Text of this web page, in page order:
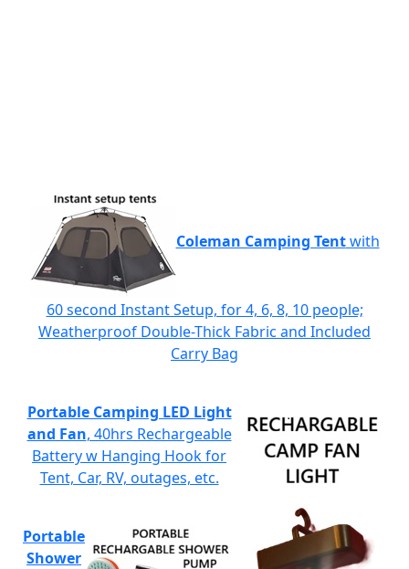
Coleman Camping Tentwith
60 second Instant Setup, for 4, 6, 8, 10 people;
Weatherproof Double-Thick Fabric and Included
Carry Bag
Portable Camping LED Light
and Fan, 40hrs Rechargeable
Battery w Hanging Hook for
Tent, Car, RV, outages, etc.
Portable
Shower